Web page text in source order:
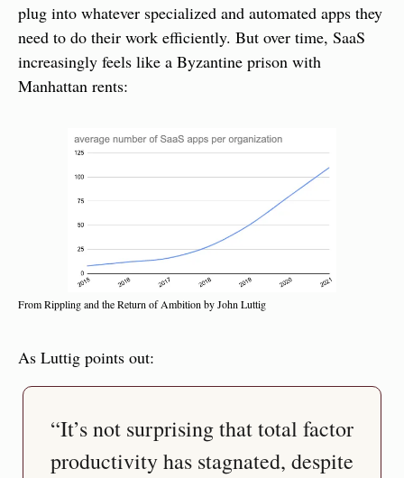
plug into whatever specialized and automated apps they
need to do their work efficiently. But over time, SaaS
increasingly feels like a Byzantine prison with
Manhattan rents:
From Rippling and the Return of Ambition by John Luttig
As Luttig points out:
“It’s not surprising that total factor
productivity has stagnated, despite